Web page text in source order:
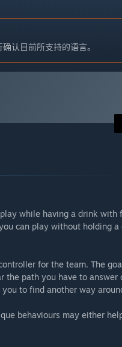
认目前所支持的语言。
while having a drink with
can play without holding
for the team. The
the path you have to
to find another way
behaviours may either